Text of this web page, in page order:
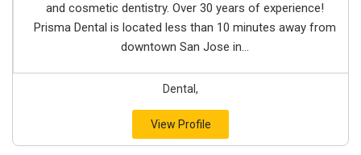
and cosmetic dentistry. Over 30 years of experience!
Prisma Dental is located less than 10 minutes away from
downtown San Jose in...
Dental,
View Profile